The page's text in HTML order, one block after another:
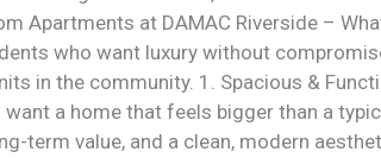
Apartments at DAMAC Riverside –
who want luxury without
in the community. 1. Spacious &
a home that feels bigger than a
term value, and a clean, modern